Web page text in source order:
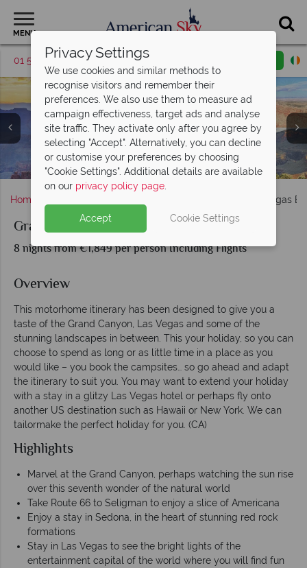
MENU
01 5255608 Request a callback
The Grand Canyon, motorhome, and Las Vegas from
above
Take in the bright lights of Las Vegas
The Grand Canyon
The Sedona landscapes and Red Rocks
Iconic Route 66 roads and retro fuel pumps
Home Grand Canyon & Las Vegas
Grand Canyon & Las Vegas By Motorhome
8 nights from €1,849 per person Including Flights
Overview
This motorhome itinerary has been designed to give you a
taste of the Grand Canyon, Las Vegas and some of the
stunning landscapes in between. This your holiday, so you can
choose to spend as long or as little time in a place as you
would like – you book the campsites… so go ahead and adapt
the itinerary to suit you. You may want to extend your holiday
with a stay in a glitzy Las Vegas hotel or perhaps fly onto
another US destination such as Hawaii or New York. We can
tailormake the perfect holiday for you. (CA)
Highlights
Marvel at the Grand Canyon, perhaps watching the sun rise
over this seventh wonder of the natural world
Take Route 66 to Seligman to enjoy a slice of Americana
Enjoy a stay in Sedona, in the heart of stunning red rock
formations
Stay in Las Vegas to see the bright lights of the
entertainment capital of the world where you will find fun
Privacy Settings
We use cookies and similar methods to
recognise visitors and remember their
preferences. We also use them to measure ad
campaign effectiveness, target ads and analyse
site traffic. They activate only after you agree by
selecting "Accept". Alternatively, you can decline
or customise your preferences by choosing
"Cookie Settings". Additional details are available
on our privacy policy page.
Accept Cookie Settings